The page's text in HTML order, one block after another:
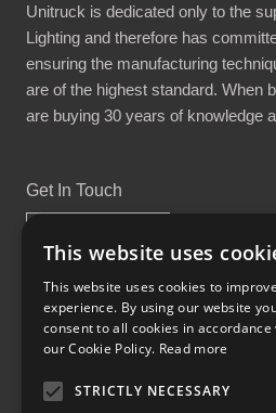
Unitruck is dedicated only to the
Lighting and therefore has
ensuring the manufacturing
are of the highest standard. When
are buying 30 years of knowledge
Get In Touch
Proud Part of the
This website uses
This website uses cookies to
experience. By using our website
consent to all cookies in accordance
our Cookie Policy. Read more
STRICTLY NECESSARY